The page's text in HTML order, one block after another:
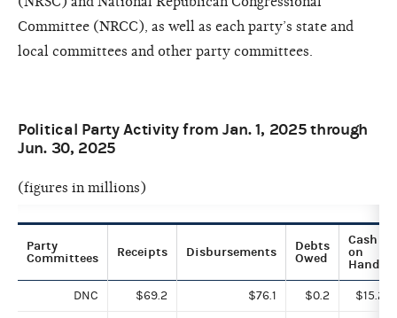
Committee (NRCC), as well as each party’s state and
local committees and other party committees.
Political Party Activity from Jan. 1, 2025 through
Jun. 30, 2025
(figures in millions)
Party
Committees
Receipts Disbursements
Debts
Owed
Cash
on
Hand
DNC $69.2 $76.1 $0.2 $15.2